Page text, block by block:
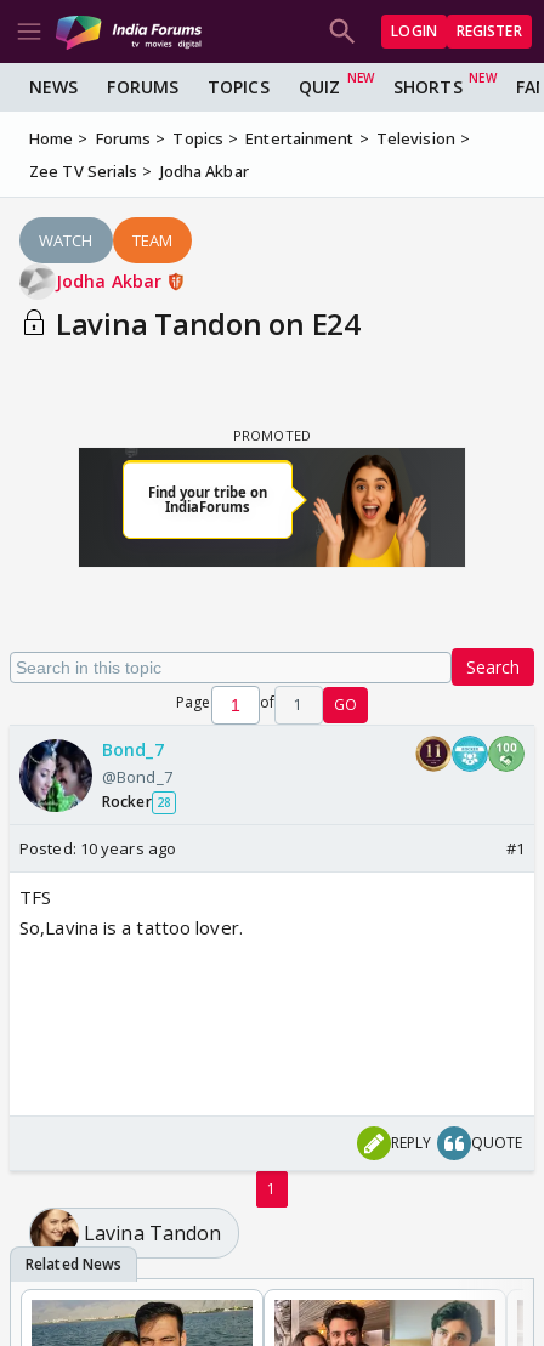
LOGIN REGISTER
NEWS FORUMS TOPICS QUIZ SHORTS
Home Forums Topics Entertainment
Television
Zee TV Serials
Jodha Akbar
WATCH TEAM
Jodha Akbar
Lavina Tandon on E24
Search
Page of 1 GO
Bond_7
@Bond_7
Rocker 28
Posted: 10 years ago #1
TFS
So,Lavina is a tattoo lover.
REPLY QUOTE
1
Lavina Tandon